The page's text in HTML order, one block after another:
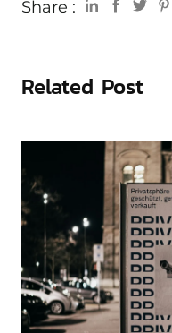
Share :
Related Post